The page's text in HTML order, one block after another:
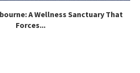
A Wellness Sanctuary That
Forces...